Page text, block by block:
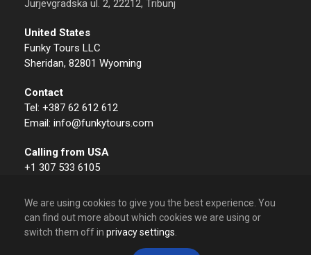
Jurjevgradska ul. 2, 22212, Tribunj
United States
Funky Tours LLC
Sheridan, 82801 Wyoming
Contact
Tel: +387 62 612 612
Email: info@funkytours.com
Calling from USA
+1 307 533 6105
We are using cookies to give you the best experience. You
can find out more about which cookies we are using or
switch them off in privacy settings